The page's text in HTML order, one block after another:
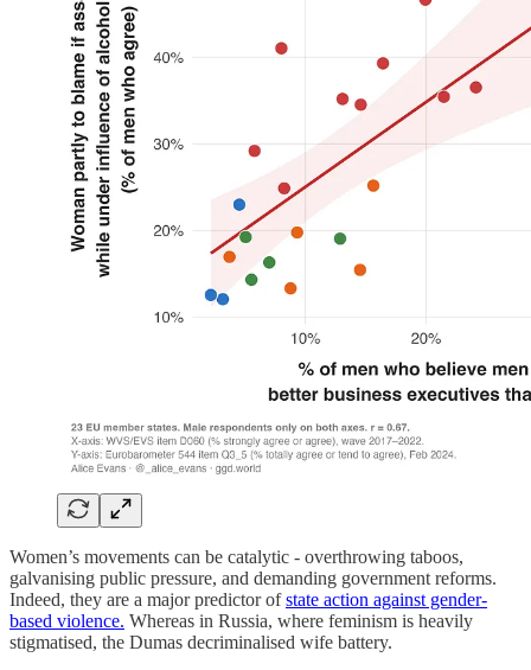
Women’s movements can be catalytic - overthrowing taboos,
galvanising public pressure, and demanding government reforms.
Indeed, they are a major predictor ofstate action against gender-
based violence. Whereas in Russia, where feminism is heavily
stigmatised, the Dumas decriminalised wife battery.